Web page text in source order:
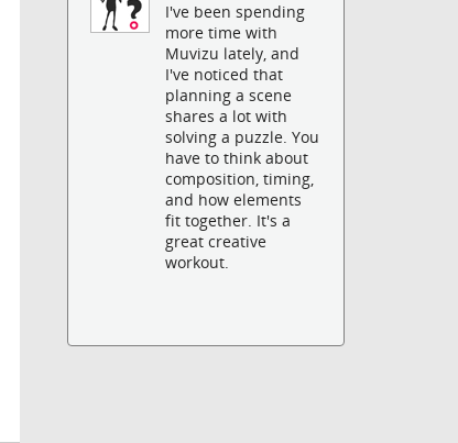
I've been spending
more time with
Muvizu lately, and
I've noticed that
planning a scene
shares a lot with
solving a puzzle. You
have to think about
composition, timing,
and how elements
fit together. It's a
great creative
workout.